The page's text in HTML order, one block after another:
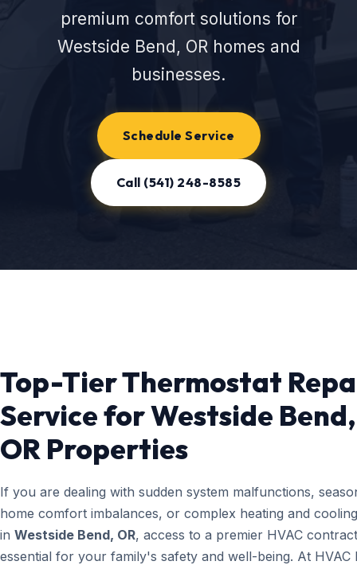
premium comfort solutions for
Westside Bend, OR homes and
businesses.
Schedule Service
Call (541) 248-8585
Top-Tier Thermostat
Service for Westside Bend,
OR Properties
If you are dealing with sudden system malfunctions,
home comfort imbalances, or complex heating and
in Westside Bend, OR, access to a premier HVAC
essential for your family's safety and well-being. At HVAC